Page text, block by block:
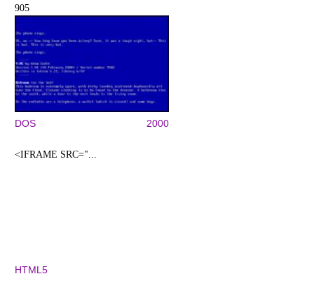
905
DOS 2000
<IFRAME SRC="...
HTML5